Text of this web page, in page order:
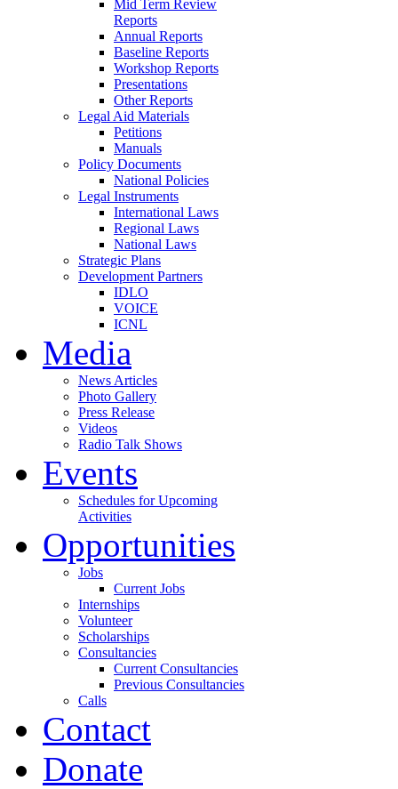
Mid Term Review
Reports
Annual Reports
Baseline Reports
Workshop Reports
Presentations
Other Reports
Legal Aid Materials
Petitions
Manuals
Policy Documents
National Policies
Legal Instruments
International Laws
Regional Laws
National Laws
Strategic Plans
Development Partners
IDLO
VOICE
ICNL
Media
News Articles
Photo Gallery
Press Release
Videos
Radio Talk Shows
Events
Schedules for Upcoming
Activities
Opportunities
Jobs
Current Jobs
Internships
Volunteer
Scholarships
Consultancies
Current Consultancies
Previous Consultancies
Calls
Contact
Donate